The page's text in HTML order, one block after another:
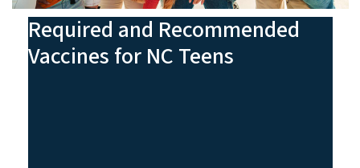
Required and Recommended
Vaccines for NC Teens